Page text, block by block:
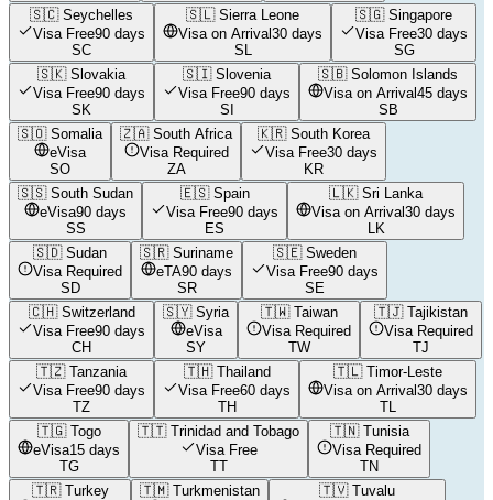
🇸🇨 Seychelles
Visa Free90 days
SC
🇸🇱 Sierra Leone
Visa on Arrival30 days
SL
🇸🇬 Singapore
Visa Free30 days
SG
🇸🇰 Slovakia
Visa Free90 days
SK
🇸🇮 Slovenia
Visa Free90 days
SI
🇸🇧 Solomon Islands
Visa on Arrival45 days
SB
🇸🇴 Somalia
eVisa
SO
🇿🇦 South Africa
Visa Required
ZA
🇰🇷 South Korea
Visa Free30 days
KR
🇸🇸 South Sudan
eVisa90 days
SS
🇪🇸 Spain
Visa Free90 days
ES
🇱🇰 Sri Lanka
Visa on Arrival30 days
LK
🇸🇩 Sudan
Visa Required
SD
🇸🇷 Suriname
eTA90 days
SR
🇸🇪 Sweden
Visa Free90 days
SE
🇨🇭 Switzerland
Visa Free90 days
CH
🇸🇾 Syria
eVisa
SY
🇹🇼 Taiwan
Visa Required
TW
🇹🇯 Tajikistan
Visa Required
TJ
🇹🇿 Tanzania
Visa Free90 days
TZ
🇹🇭 Thailand
Visa Free60 days
TH
🇹🇱 Timor-Leste
Visa on Arrival30 days
TL
🇹🇬 Togo
eVisa15 days
TG
🇹🇹 Trinidad and Tobago
Visa Free
TT
🇹🇳 Tunisia
Visa Required
TN
🇹🇷 Turkey
🇹🇲 Turkmenistan
🇹🇻 Tuvalu